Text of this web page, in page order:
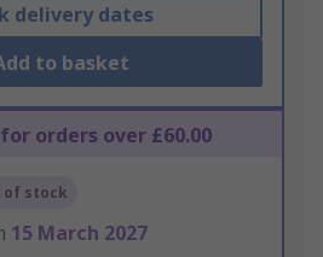
delivery dates
to basket
for orders over £60.00
of stock
15 March 2027